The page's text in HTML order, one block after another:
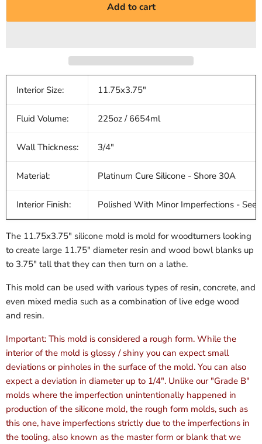
Add to cart
Interior Size: 11.75x3.75"
Fluid Volume: 225oz / 6654ml
Wall Thickness: 3/4"
Material: Platinum Cure Silicone - Shore 30A
Interior Finish: Polished With Minor Imperfections - See
The 11.75x3.75" silicone mold is mold for woodturners looking
to create large 11.75" diameter resin and wood bowl blanks up
to 3.75" tall that they can then turn on a lathe.
This mold can be used with various types of resin, concrete, and
even mixed media such as a combination of live edge wood
and resin.
Important: This mold is considered a rough form. While the
interior of the mold is glossy / shiny you can expect small
deviations or pinholes in the surface of the mold. You can also
expect a deviation in diameter up to 1/4". Unlike our "Grade B"
molds where the imperfection unintentionally happened in
production of the silicone mold, the rough form molds, such as
this one, have imperfections strictly due to the imperfections in
the tooling, also known as the master form or blank that we